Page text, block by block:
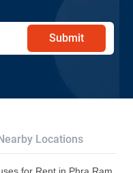
Submit
Locations